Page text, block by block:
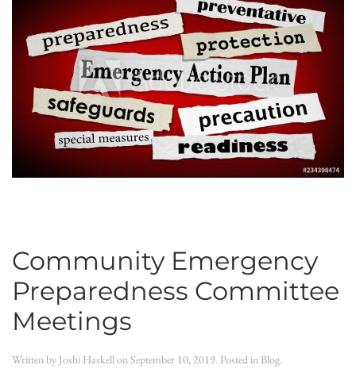
Community Emergency
Preparedness Committee
Meetings
Written by Joshi HaskellonSeptember 10, 2019. Posted in Blog.